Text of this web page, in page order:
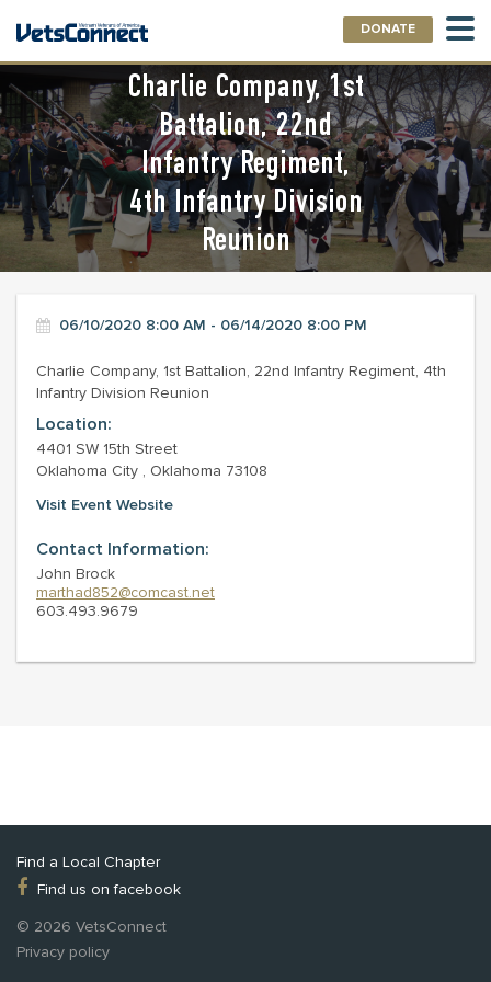
DONATE
Charlie Company, 1st
Battalion, 22nd
Infantry Regiment,
4th Infantry Division
Reunion
06/10/2020 8:00 AM - 06/14/2020 8:00 PM
Charlie Company, 1st Battalion, 22nd Infantry Regiment, 4th
Infantry Division Reunion
Location:
4401 SW 15th Street
Oklahoma City , Oklahoma 73108
Visit Event Website
Contact Information:
John Brock
marthad852@comcast.net
603.493.9679
Find a Local Chapter
Find us on facebook
© 2026 VetsConnect
Privacy policy